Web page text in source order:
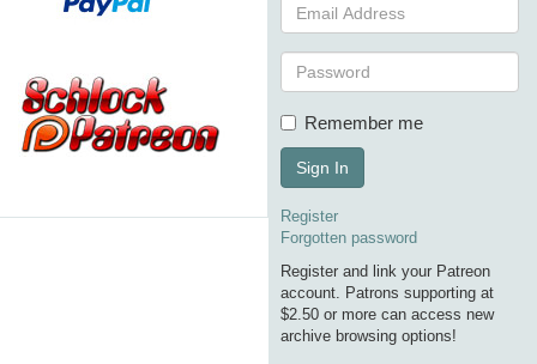
Remember me
Sign In
Register
Forgotten password
Register and link your Patreon
account. Patrons supporting at
$2.50 or more can access new
archive browsing options!